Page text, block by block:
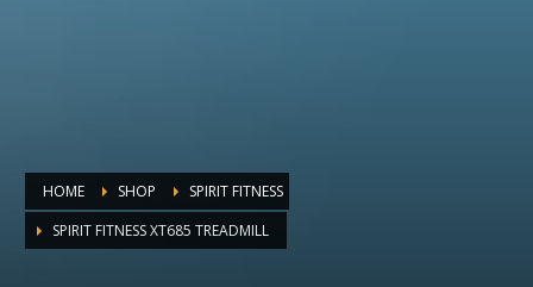
HOME SHOP
SPIRIT FITNESS
SPIRIT FITNESS XT685 TREADMILL